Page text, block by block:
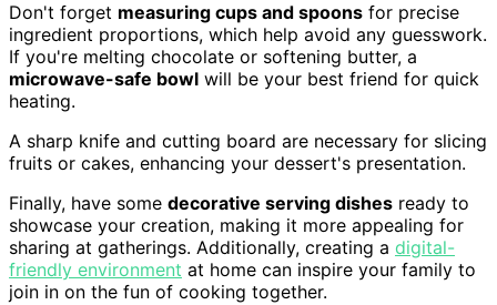
Don't forget measuring cups and spoons for precise
ingredient proportions, which help avoid any guesswork.
If you're melting chocolate or softening butter, a
microwave-safe bowl will be your best friend for quick
heating.
A sharp knife and cutting board are necessary for slicing
fruits or cakes, enhancing your dessert's presentation.
Finally, have some decorative serving dishes ready to
showcase your creation, making it more appealing for
sharing at gatherings. Additionally, creating a digital-
friendly environment at home can inspire your family to
join in on the fun of cooking together.